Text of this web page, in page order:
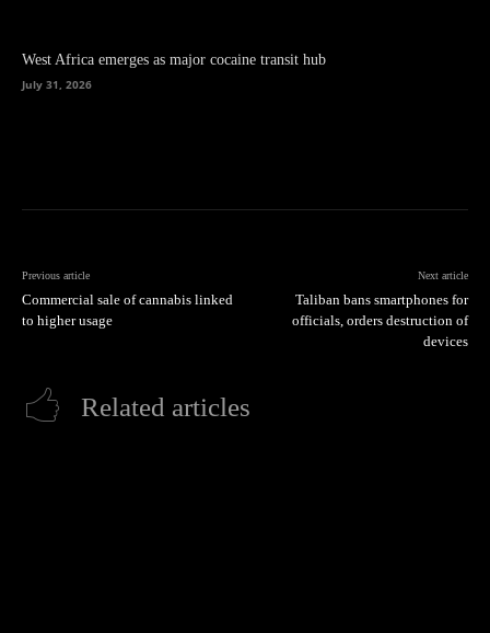
West Africa emerges as major cocaine transit hub
July 31, 2026
Previous article
Commercial sale of cannabis linked
to higher usage
Next article
Taliban bans smartphones for
officials, orders destruction of
devices
Related articles